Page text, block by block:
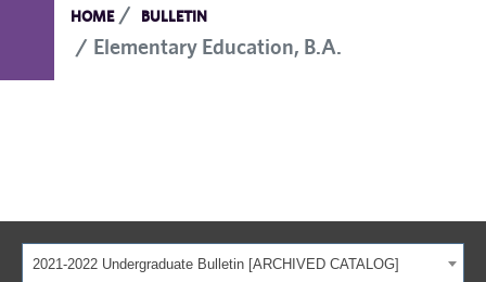
HOME BULLETIN
Elementary Education, B.A.
2021-2022 Undergraduate Bulletin [ARCHIVED CATALOG]